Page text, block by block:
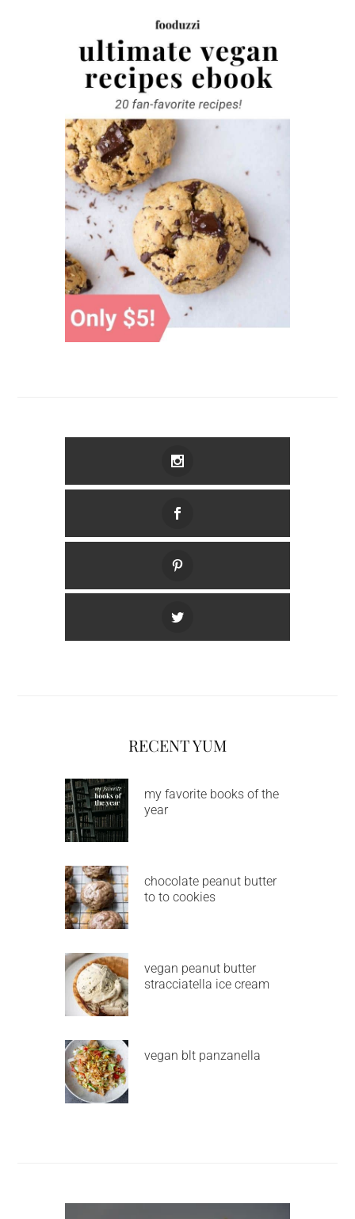
RECENT YUM
my favorite books of the
year
chocolate peanut butter
to to cookies
vegan peanut butter
stracciatella ice cream
vegan blt panzanella